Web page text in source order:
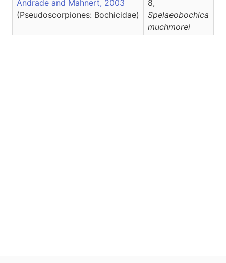
Andrade and Mahnert, 2003
(Pseudoscorpiones: Bochicidae)
8,
Spelaeobochica
muchmorei